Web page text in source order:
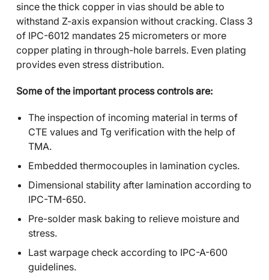
since the thick copper in vias should be able to
withstand Z-axis expansion without cracking. Class 3
of IPC-6012 mandates 25 micrometers or more
copper plating in through-hole barrels. Even plating
provides even stress distribution.
Some of the important process controls are:
The inspection of incoming material in terms of
CTE values and Tg verification with the help of
TMA.
Embedded thermocouples in lamination cycles.
Dimensional stability after lamination according to
IPC-TM-650.
Pre-solder mask baking to relieve moisture and
stress.
Last warpage check according to IPC-A-600
guidelines.